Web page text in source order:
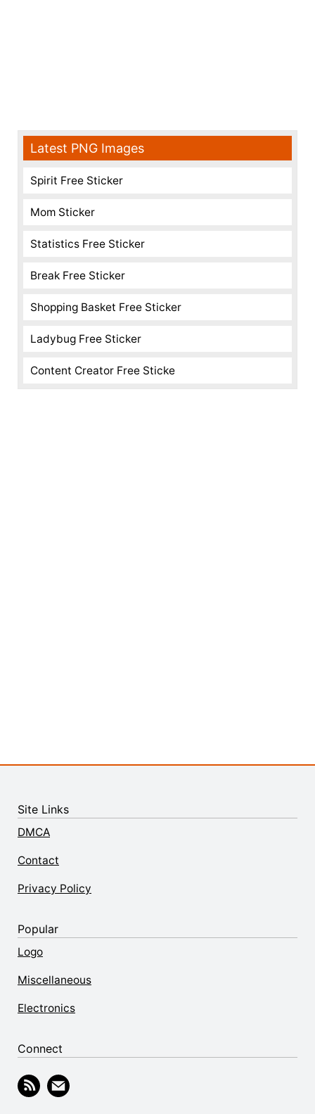
Latest PNG Images
Spirit Free Sticker
Mom Sticker
Statistics Free Sticker
Break Free Sticker
Shopping Basket Free Sticker
Ladybug Free Sticker
Content Creator Free Sticke
Site Links
DMCA
Contact
Privacy Policy
Popular
Logo
Miscellaneous
Electronics
Connect